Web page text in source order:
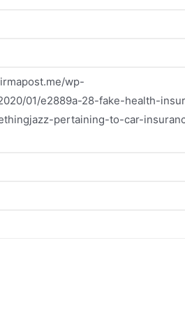
wp-
01/e2889a-28-fake-health-
pertaining-to-car-